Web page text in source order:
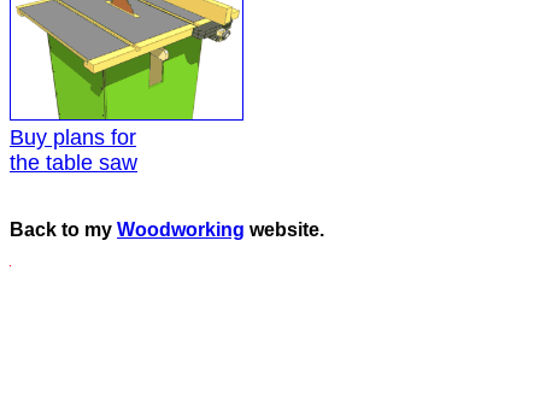
Buy plans for
the table saw
Back to my Woodworking website.